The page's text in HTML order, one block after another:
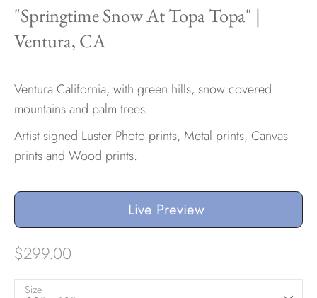
Hawaii
Need help?
Virtual Consultations
Sizes
Materials info
"Springtime Snow At Topa Topa" |
Ventura, CA
Ventura California, with green hills, snow covered
mountains and palm trees.
Artist signed Luster Photo prints, Metal prints, Canvas
prints and Wood prints.
Live Preview
$299.00
Size